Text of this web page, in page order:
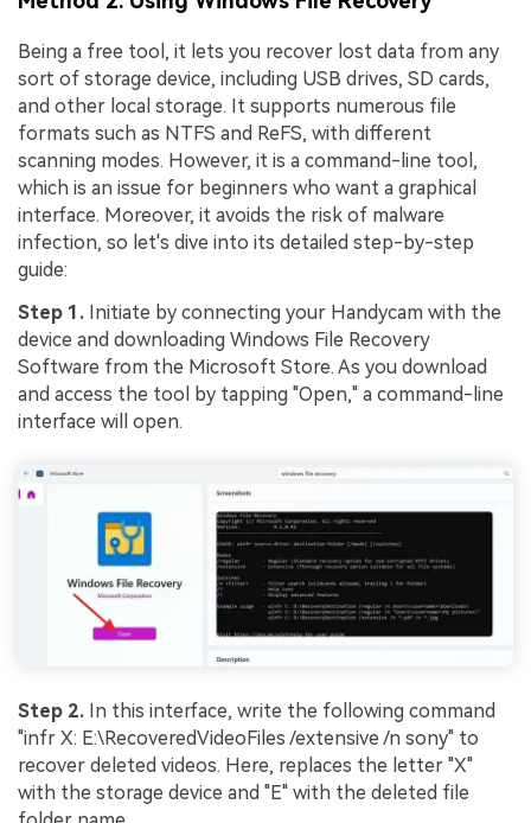
Being a free tool, it lets you recover lost data from any
sort of storage device, including USB drives, SD cards,
and other local storage. It supports numerous file
formats such as NTFS and ReFS, with different
scanning modes. However, it is a command-line tool,
which is an issue for beginners who want a graphical
interface. Moreover, it avoids the risk of malware
infection, so let's dive into its detailed step-by-step
guide:
Step 1. Initiate by connecting your Handycam with the
device and downloading Windows File Recovery
Software from the Microsoft Store. As you download
and access the tool by tapping "Open," a command-line
interface will open.
Step 2. In this interface, write the following command
"infr X: E:\RecoveredVideoFiles /extensive /n sony" to
recover deleted videos. Here, replaces the letter "X"
with the storage device and "E" with the deleted file